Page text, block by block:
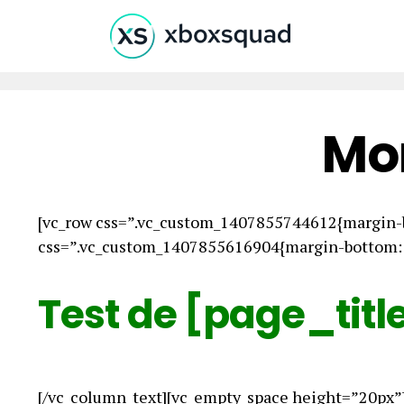
[vc_row
css=”.vc_custom_1407855616904{margin-
Test de
[/vc_column_text][vc_empty_space